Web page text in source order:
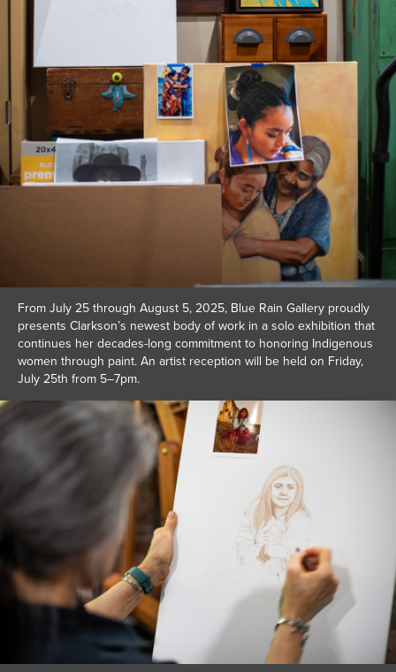
From July 25 through August 5, 2025, Blue Rain Gallery proudly
presents Clarkson’s newest body of work in a solo exhibition that
continues her decades-long commitment to honoring Indigenous
women through paint. An artist reception will be held on Friday,
July 25th from 5–7pm.